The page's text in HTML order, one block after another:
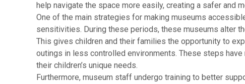
help navigate the space more easily, creating a safer and
One of the main strategies for making museums
sensitivities. During these periods, these museums alter
This gives children and their families the opportunity to
outings in less controlled environments. These steps
their children’s unique needs.
Furthermore, museum staff undergo training to better